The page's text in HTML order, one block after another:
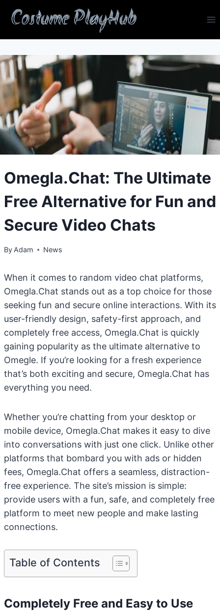
Costume PlayHub
Omegla.Chat: The Ultimate
Free Alternative for Fun and
Secure Video Chats
By Adam News
When it comes to random video chat platforms,
Omegla.Chat stands out as a top choice for those
seeking fun and secure online interactions. With its
user-friendly design, safety-first approach, and
completely free access, Omegla.Chat is quickly
gaining popularity as the ultimate alternative to
Omegle. If you’re looking for a fresh experience
that’s both exciting and secure, Omegla.Chat has
everything you need.
Whether you’re chatting from your desktop or
mobile device, Omegla.Chat makes it easy to dive
into conversations with just one click. Unlike other
platforms that bombard you with ads or hidden
fees, Omegla.Chat offers a seamless, distraction-
free experience. The site’s mission is simple:
provide users with a fun, safe, and completely free
platform to meet new people and make lasting
connections.
Table of Contents
Completely Free and Easy to Use